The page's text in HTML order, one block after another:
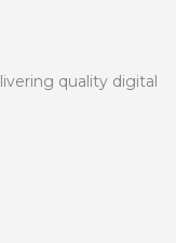
quality digital